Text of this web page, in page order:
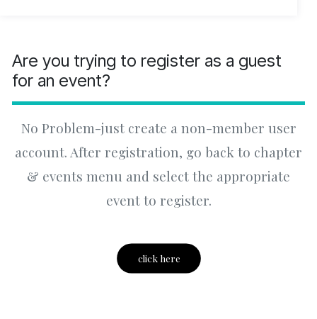
Are you trying to register as a guest
for an event?
No Problem-just create a non-member user
account. After registration, go back to chapter
& events menu and select the appropriate
event to register.
click here